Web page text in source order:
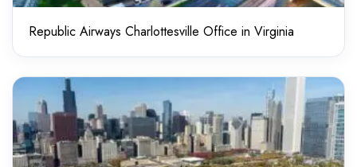
Republic Airways Charlottesville Office in Virginia